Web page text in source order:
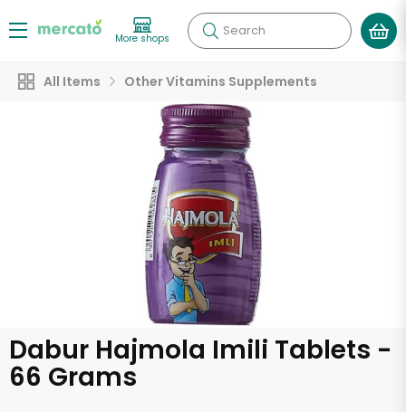
More shops Search
All Items Other Vitamins Supplements
Dabur Hajmola Imili Tablets -
66 Grams